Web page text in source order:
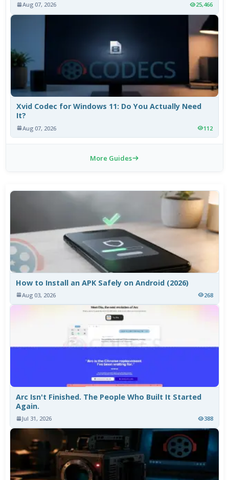
Aug 07, 2026 25,466
Xvid Codec for Windows 11: Do You Actually Need
It?
Aug 07, 2026 112
More Guides
How to Install an APK Safely on Android (2026)
Aug 03, 2026 268
Arc Isn't Finished. The People Who Built It Started
Again.
Jul 31, 2026 388